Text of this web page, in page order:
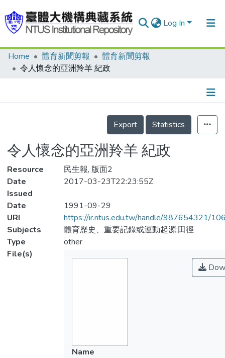
Log In
Communities & Collections
Statistics
Home 體育新聞剪報
體育新聞剪報
令人懷念的亞洲羚羊 紀政
Details
Export
Statistics
令人懷念的亞洲羚羊 紀政
Resource
民生報, 版面2
Date
Issued
2017-03-23T22:23:55Z
Date
1991-09-29
URI
https://ir.ntus.edu.tw/handle/987654321/
Subjects
體育歷史、重要記錄或運動起源;田徑
Type
other
File(s)
Name